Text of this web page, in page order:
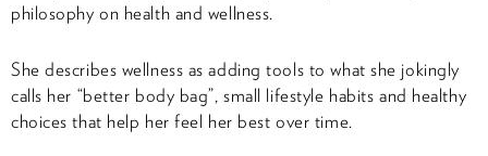
philosophy on health and wellness.
She describes wellness as adding tools to what she jokingly
calls her “better body bag”, small lifestyle habits and healthy
choices that help her feel her best over time.